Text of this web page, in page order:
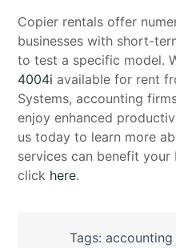
Copier rentals offer
businesses with short-
to test a specific model.
4004i available for rent
Systems, accounting
enjoy enhanced
us today to learn more
services can benefit your
click here.
Tags: